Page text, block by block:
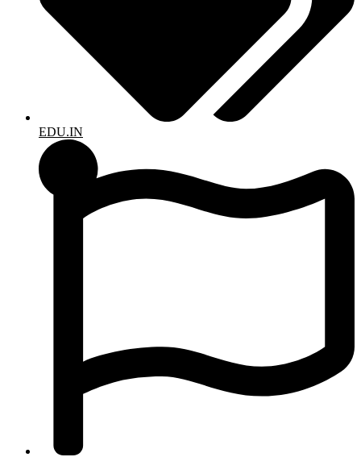
EDU.IN